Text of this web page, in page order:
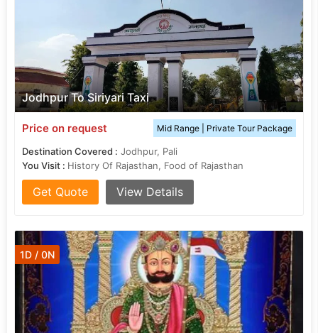
Jodhpur To Siriyari Taxi
Price on request Mid Range | Private Tour Package
Destination Covered : Jodhpur, Pali
You Visit : History Of Rajasthan, Food of Rajasthan
Get Quote View Details
1D / 0N